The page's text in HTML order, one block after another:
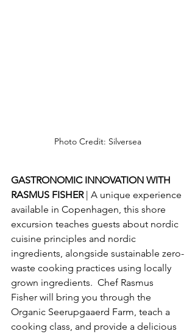
Photo Credit: Silversea
GASTRONOMIC INNOVATION WITH
RASMUS FISHER | A unique experience
available in Copenhagen, this shore
excursion teaches guests about nordic
cuisine principles and nordic
ingredients, alongside sustainable zero-
waste cooking practices using locally
grown ingredients.  Chef Rasmus
Fisher will bring you through the
Organic Seerupgaaerd Farm, teach a
cooking class, and provide a delicious